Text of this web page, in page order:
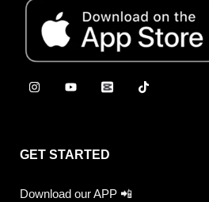
GET STARTED
Download our APP 📲